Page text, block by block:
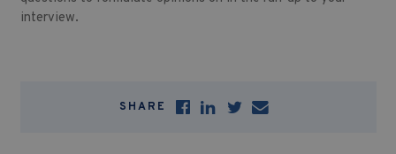
interview.
SHARE